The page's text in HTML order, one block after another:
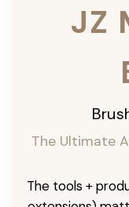
JZ
The Ultimate
The tools +